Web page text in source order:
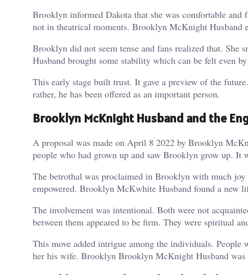
Brooklyn informed Dakota that she was comfortable
not in theatrical moments. Brooklyn McKnight Husband
Brooklyn did not seem tense and fans realized that.
Husband brought some stability which can be felt even
This early stage built trust. It gave a preview of the
rather, he has been offered as an important person.
Brooklyn McKnight Husband and the
A proposal was made on April 8 2022 by Brooklyn
people who had grown up and saw Brooklyn grow up. It
The betrothal was proclaimed in Brooklyn with much
empowered. Brooklyn McKwhite Husband found a new
The involvement was intentional. Both were not
between them appeared to be firm. They were spiritual
This move added intrigue among the individuals.
her his wife. Brooklyn Brooklyn McKnight Husband was